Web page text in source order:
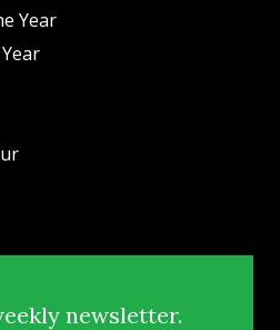
Year
newsletter.